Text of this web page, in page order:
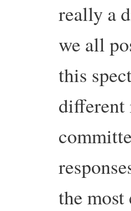
really a
we all
this
different
the